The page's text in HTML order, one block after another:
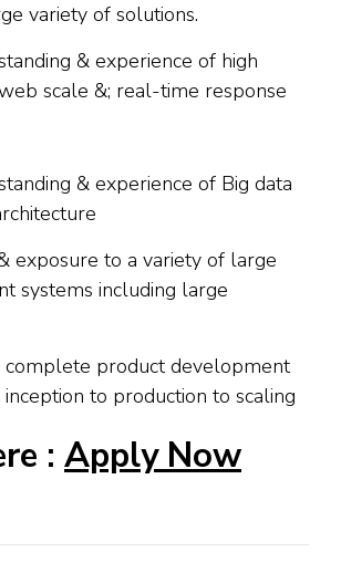
variety of solutions.
& experience of high
scale &; real-time response
& experience of Big data
exposure to a variety of large
systems including large
complete product development
to production to scaling
: Apply Now